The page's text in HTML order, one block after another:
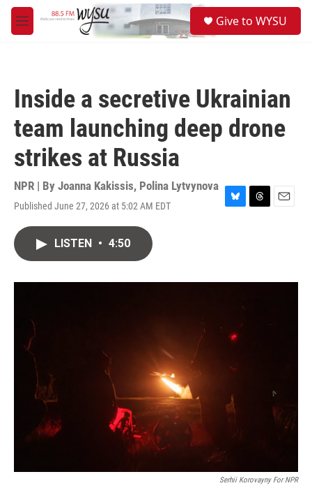
Skip to main content
M
e
Give to WYSU
Inside a secretive Ukrainian
team launching deep drone
strikes at Russia
NPR | By Joanna Kakissis, Polina Lytvynova
Published June 27, 2026 at 5:02 AM EDT
B
y
T
s
E
LISTEN • 4:50
Serhii Korovayny For NPR